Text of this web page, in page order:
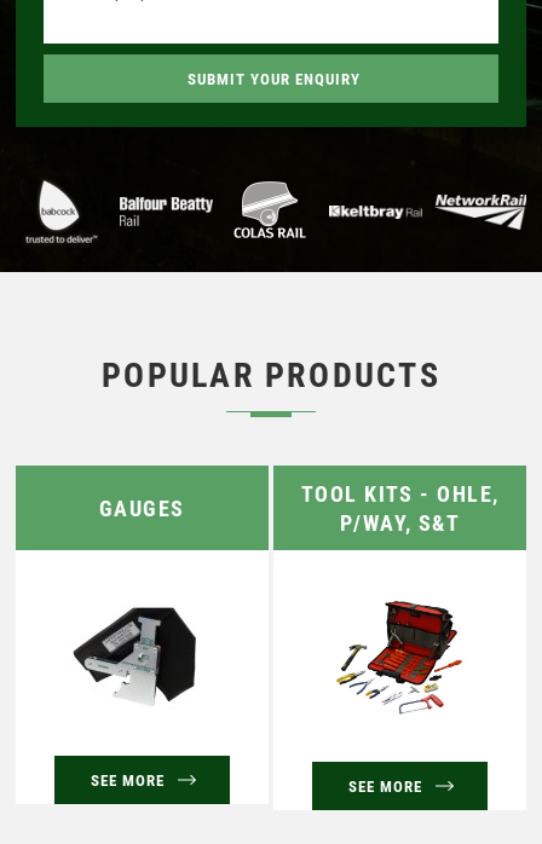
POPULAR PRODUCTS
GAUGES
SEE MORE
TOOL KITS - OHLE,
P/WAY, S&T
SEE MORE